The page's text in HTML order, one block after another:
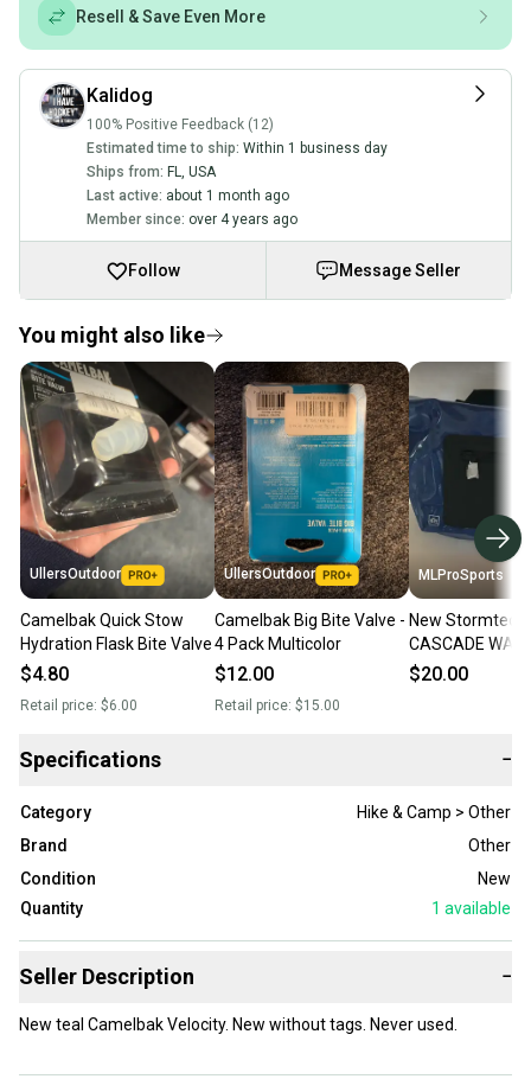
Resell & Save Even More
Kalidog
100% Positive Feedback (12)
Estimated time to ship: Within 1 business day
Ships from: FL, USA
Last active: about 1 month ago
Member since: over 4 years ago
Follow Message Seller
You might also like
UllersOutdoor
Camelbak Quick Stow
Hydration Flask Bite Valve
$4.80
Retail price: $6.00
UllersOutdoor
Camelbak Big Bite Valve -
4 Pack Multicolor
$12.00
Retail price: $15.00
MLProSports
New Stormtech
CASCADE
COOLER BAG/
$20.00
Specifications −
Category
Hike & Camp > Other
Brand
Other
Condition
New
Quantity
1 available
Seller Description −
New teal Camelbak Velocity. New without tags. Never used.